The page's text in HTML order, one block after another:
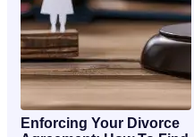
Enforcing Your Divorce